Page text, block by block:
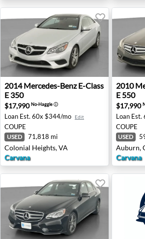
2014 Mercedes-Benz E-Class E 350 -
2014 Mercedes-Benz E-Class
E 350
$17,990No-Haggleⓘ
Loan Est. 60x $344/mo Edit
COUPE
USED 71,818 mi
Colonial Heights, VA
Carvana
2010
2010
E 550
$17,990
Loan Est.
COUPE
USED
Auburn,
Carvana